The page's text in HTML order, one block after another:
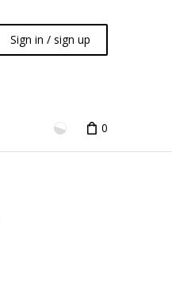
Sign in / sign up
0